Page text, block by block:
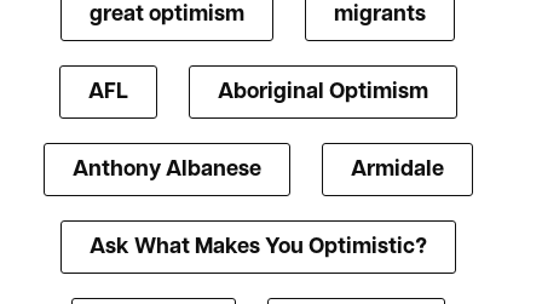
great optimism migrants
AFL Aboriginal Optimism
Anthony Albanese Armidale
Ask What Makes You Optimistic?